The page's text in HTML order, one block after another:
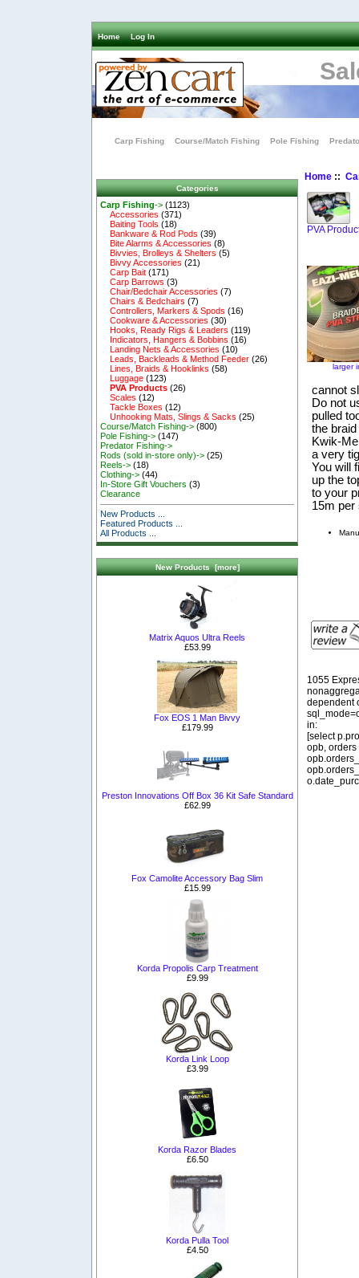
Home Log In
Carp Fishing Course/Match Fishing Pole Fishing
Categories
Carp Fishing-> (1123)
Accessories (371)
Baiting Tools (18)
Bankware & Rod Pods (39)
Bite Alarms & Accessories (8)
Bivvies, Brolleys & Shelters (5)
Bivvy Accessories (21)
Carp Bait (171)
Carp Barrows (3)
Chair/Bedchair Accessories (7)
Chairs & Bedchairs (7)
Controllers, Markers & Spods (16)
Cookware & Accessories (30)
Hooks, Ready Rigs & Leaders (119)
Indicators, Hangers & Bobbins (16)
Landing Nets & Accessories (10)
Leads, Backleads & Method Feeder (26)
Lines, Braids & Hooklinks (58)
Luggage (123)
PVA Products (26)
Scales (12)
Tackle Boxes (12)
Unhooking Mats, Slings & Sacks (25)
Course/Match Fishing-> (800)
Pole Fishing-> (147)
Predator Fishing->
Rods (sold in-store only)-> (25)
Reels-> (18)
Clothing-> (44)
In-Store Gift Vouchers (3)
Clearance
New Products ...
Featured Products ...
All Products ...
New Products [more]
Matrix Aquos Ultra Reels
£53.99
Fox EOS 1 Man Bivvy
£179.99
Preston Innovations Off Box 36 Kit Safe Standard
£62.99
Fox Camolite Accessory Bag Slim
£15.99
Korda Propolis Carp Treatment
£9.99
Korda Link Loop
£3.99
Korda Razor Blades
£6.50
Korda Pulla Tool
£4.50
Home::
PVA
larger
cannot
Do not
pulled
the
Kwik-
a very
You will
up the
to your
15m per
1055
dependent
in:
[select
opb,